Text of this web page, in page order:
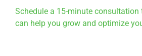
Schedule a 15-minute consultation
can help you grow and optimize